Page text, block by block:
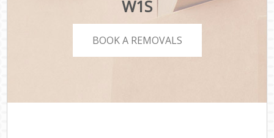
W1S
BOOK A REMOVALS